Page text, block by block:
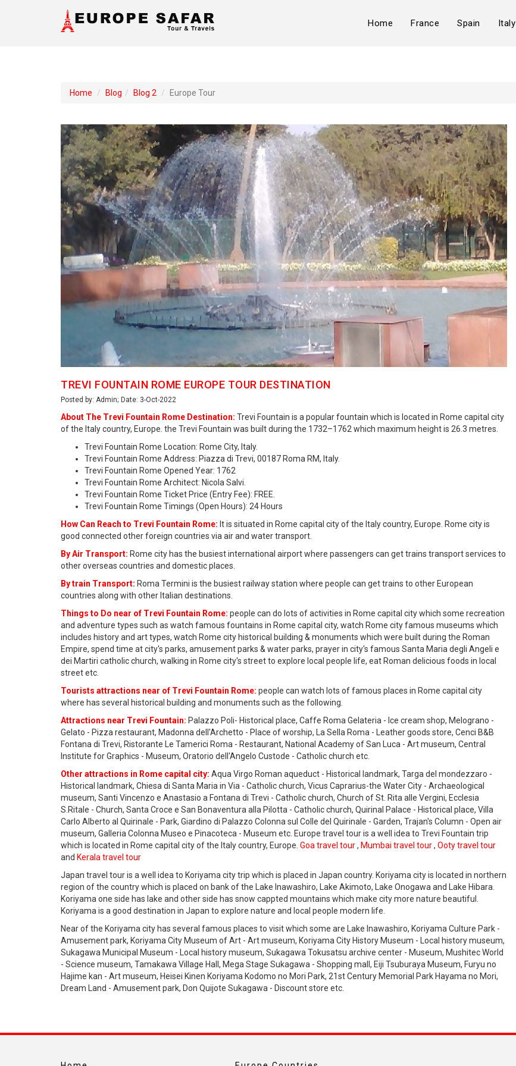
Home France Spain Italy
Home Blog Blog 2 Europe Tour
TREVI FOUNTAIN ROME EUROPE TOUR DESTINATION
Posted by: Admin; Date: 3-Oct-2022
About The Trevi Fountain Rome Destination: Trevi Fountain is a popular fountain which is located in Rome capital city
of the Italy country, Europe. the Trevi Fountain was built during the 1732–1762 which maximum height is 26.3 metres.
Trevi Fountain Rome Location: Rome City, Italy.
Trevi Fountain Rome Address: Piazza di Trevi, 00187 Roma RM, Italy.
Trevi Fountain Rome Opened Year: 1762
Trevi Fountain Rome Architect: Nicola Salvi.
Trevi Fountain Rome Ticket Price (Entry Fee): FREE.
Trevi Fountain Rome Timings (Open Hours): 24 Hours
How Can Reach to Trevi Fountain Rome: It is situated in Rome capital city of the Italy country, Europe. Rome city is
good connected other foreign countries via air and water transport.
By Air Transport: Rome city has the busiest international airport where passengers can get trains transport services to
other overseas countries and domestic places.
By train Transport: Roma Termini is the busiest railway station where people can get trains to other European
countries along with other Italian destinations.
Things to Do near of Trevi Fountain Rome: people can do lots of activities in Rome capital city which some recreation
and adventure types such as watch famous fountains in Rome capital city, watch Rome city famous museums which
includes history and art types, watch Rome city historical building & monuments which were built during the Roman
Empire, spend time at city's parks, amusement parks & water parks, prayer in city's famous Santa Maria degli Angeli e
dei Martiri catholic church, walking in Rome city's street to explore local people life, eat Roman delicious foods in local
street etc.
Tourists attractions near of Trevi Fountain Rome: people can watch lots of famous places in Rome capital city
where has several historical building and monuments such as the following.
Attractions near Trevi Fountain: Palazzo Poli- Historical place, Caffe Roma Gelateria - Ice cream shop, Melograno -
Gelato - Pizza restaurant, Madonna dell'Archetto - Place of worship, La Sella Roma - Leather goods store, Cenci B&B
Fontana di Trevi, Ristorante Le Tamerici Roma - Restaurant, National Academy of San Luca - Art museum, Central
Institute for Graphics - Museum, Oratorio dell'Angelo Custode - Catholic church etc.
Other attractions in Rome capital city: Aqua Virgo Roman aqueduct - Historical landmark, Targa del mondezzaro -
Historical landmark, Chiesa di Santa Maria in Via - Catholic church, Vicus Caprarius-the Water City - Archaeological
museum, Santi Vincenzo e Anastasio a Fontana di Trevi - Catholic church, Church of St. Rita alle Vergini, Ecclesia
S.Ritale - Church, Santa Croce e San Bonaventura alla Pilotta - Catholic church, Quirinal Palace - Historical place, Villa
Carlo Alberto al Quirinale - Park, Giardino di Palazzo Colonna sul Colle del Quirinale - Garden, Trajan's Column - Open air
museum, Galleria Colonna Museo e Pinacoteca - Museum etc. Europe travel tour is a well idea to Trevi Fountain trip
which is located in Rome capital city of the Italy country, Europe. Goa travel tour, Mumbai travel tour, Ooty travel tour
and Kerala travel tour
Japan travel tour is a well idea to Koriyama city trip which is placed in Japan country. Koriyama city is located in northern
region of the country which is placed on bank of the Lake Inawashiro, Lake Akimoto, Lake Onogawa and Lake Hibara.
Koriyama one side has lake and other side has snow cappted mountains which make city more nature beautiful.
Koriyama is a good destination in Japan to explore nature and local people modern life.
Near of the Koriyama city has several famous places to visit which some are Lake Inawashiro, Koriyama Culture Park -
Amusement park, Koriyama City Museum of Art - Art museum, Koriyama City History Museum - Local history museum,
Sukagawa Municipal Museum - Local history museum, Sukagawa Tokusatsu archive center - Museum, Mushitec World
- Science museum, Tamakawa Village Hall, Mega Stage Sukagawa - Shopping mall, Eiji Tsuburaya Museum, Furyu no
Hajime kan - Art museum, Heisei Kinen Koriyama Kodomo no Mori Park, 21st Century Memorial Park Hayama no Mori,
Dream Land - Amusement park, Don Quijote Sukagawa - Discount store etc.